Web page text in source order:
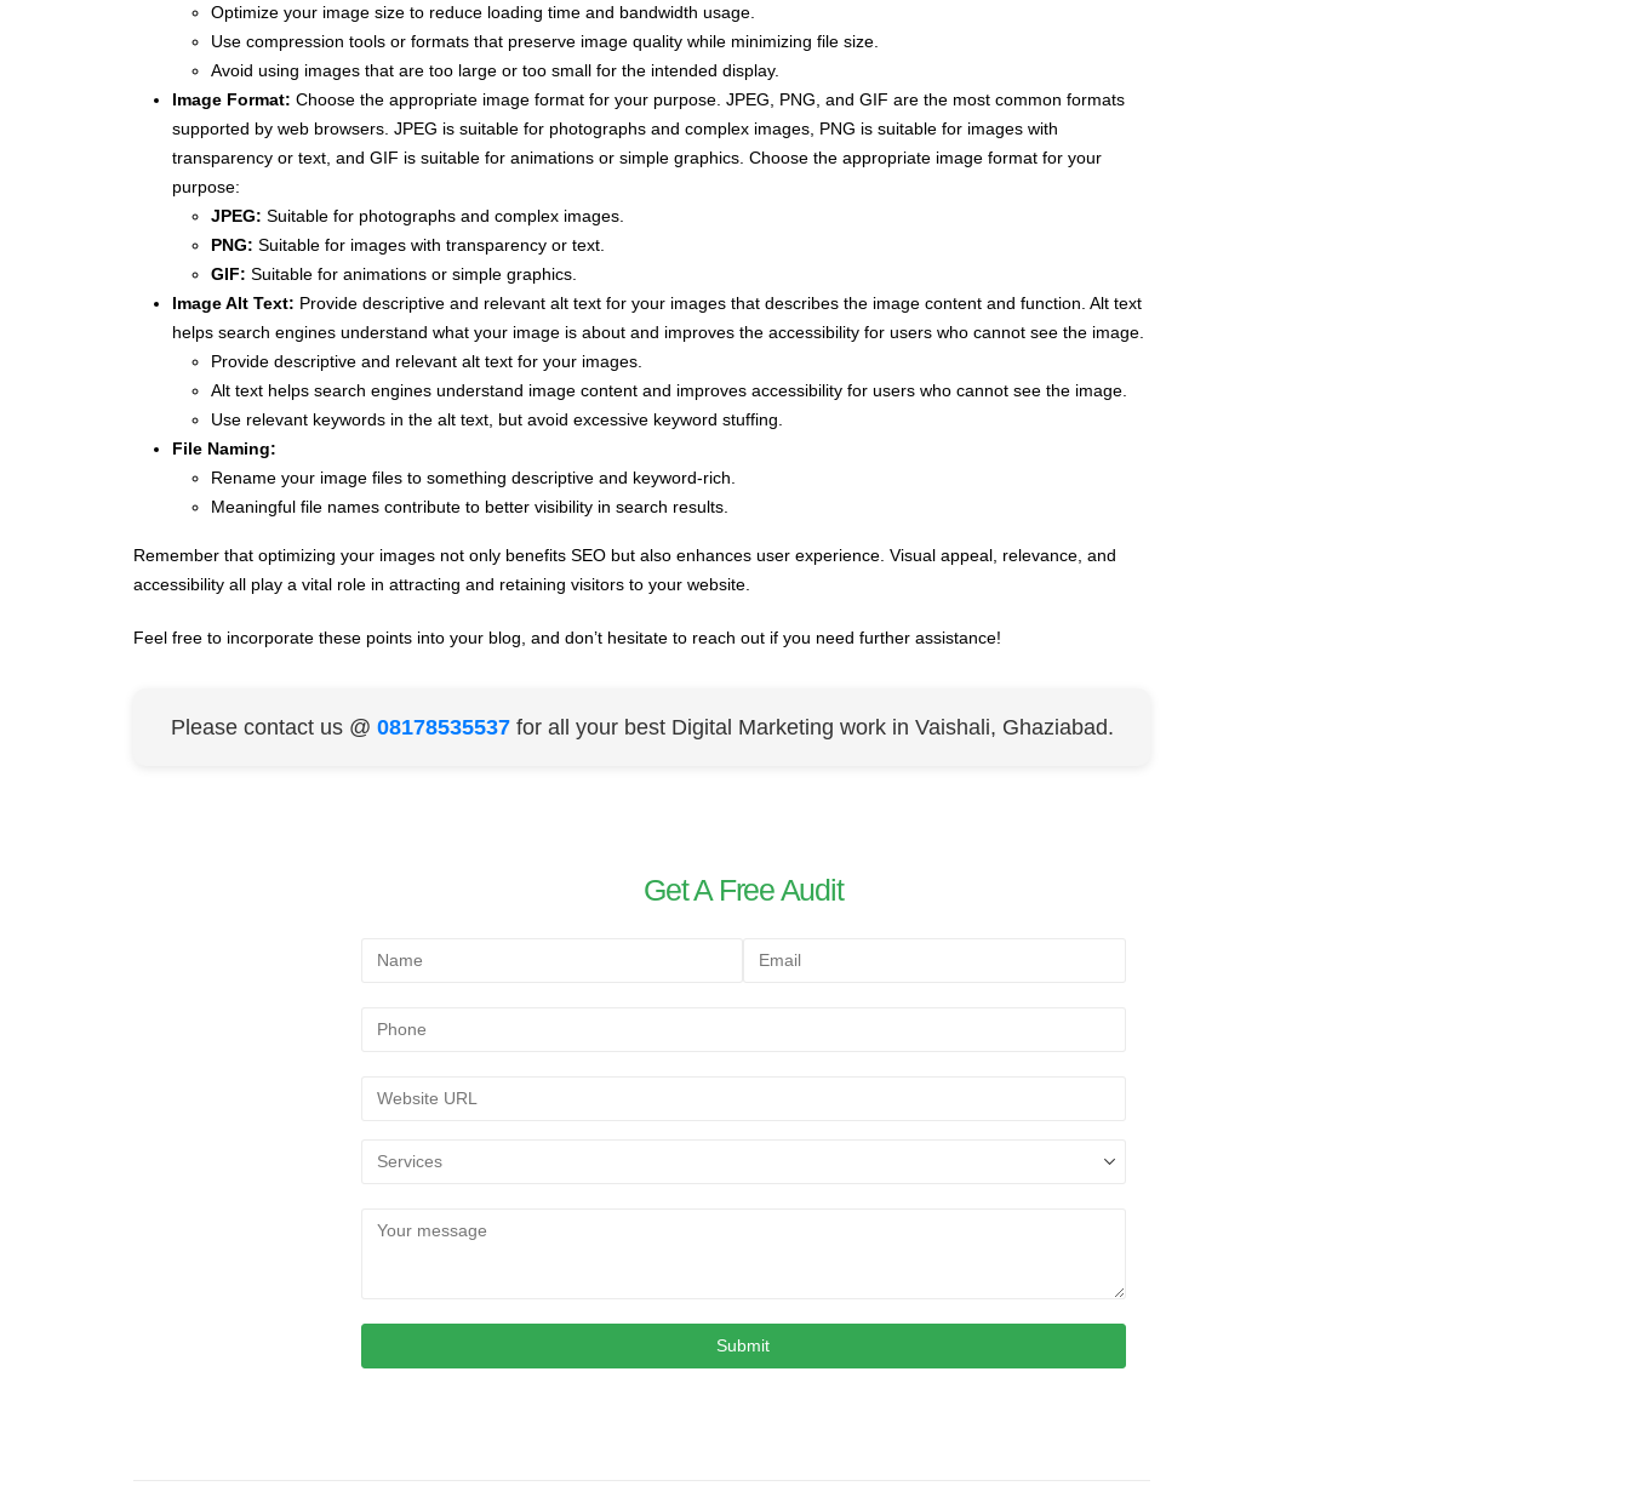
Optimize your image size to reduce loading time and bandwidth usage.
Use compression tools or formats that preserve image quality while minimizing file size.
Avoid using images that are too large or too small for the intended display.
Image Format: Choose the appropriate image format for your purpose. JPEG, PNG, and GIF are the most common formats
supported by web browsers. JPEG is suitable for photographs and complex images, PNG is suitable for images with
transparency or text, and GIF is suitable for animations or simple graphics. Choose the appropriate image format for your
purpose:
JPEG: Suitable for photographs and complex images.
PNG: Suitable for images with transparency or text.
GIF: Suitable for animations or simple graphics.
Image Alt Text: Provide descriptive and relevant alt text for your images that describes the image content and function. Alt text
helps search engines understand what your image is about and improves the accessibility for users who cannot see the image.
Provide descriptive and relevant alt text for your images.
Alt text helps search engines understand image content and improves accessibility for users who cannot see the image.
Use relevant keywords in the alt text, but avoid excessive keyword stuffing.
File Naming:
Rename your image files to something descriptive and keyword-rich.
Meaningful file names contribute to better visibility in search results.
Remember that optimizing your images not only benefits SEO but also enhances user experience. Visual appeal, relevance, and
accessibility all play a vital role in attracting and retaining visitors to your website.
Feel free to incorporate these points into your blog, and don’t hesitate to reach out if you need further assistance!
Please contact us @ 08178535537 for all your best Digital Marketing work in Vaishali, Ghaziabad.
Get A Free Audit